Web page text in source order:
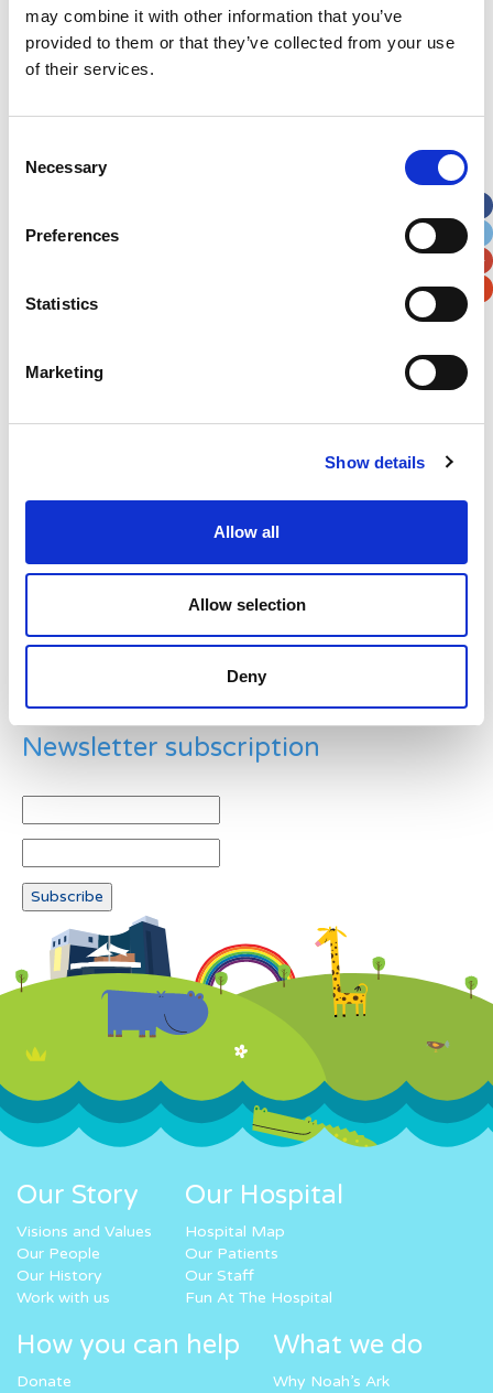
may combine it with other information that you’ve
provided to them or that they’ve collected from your use
of their services.
Selection
Necessary
Preferences
Statistics
Marketing
Show details
Allow all
Allow selection
Deny
Address*
Apt, Suite, Bldg. (optional)
Example: 12
Newsletter subscription
Our Story
Visions and Values
Our People
Our History
Work with us
Our Hospital
Hospital Map
Our Patients
Our Staff
Fun At The Hospital
How you can help
Donate
What we do
Why Noah’s Ark